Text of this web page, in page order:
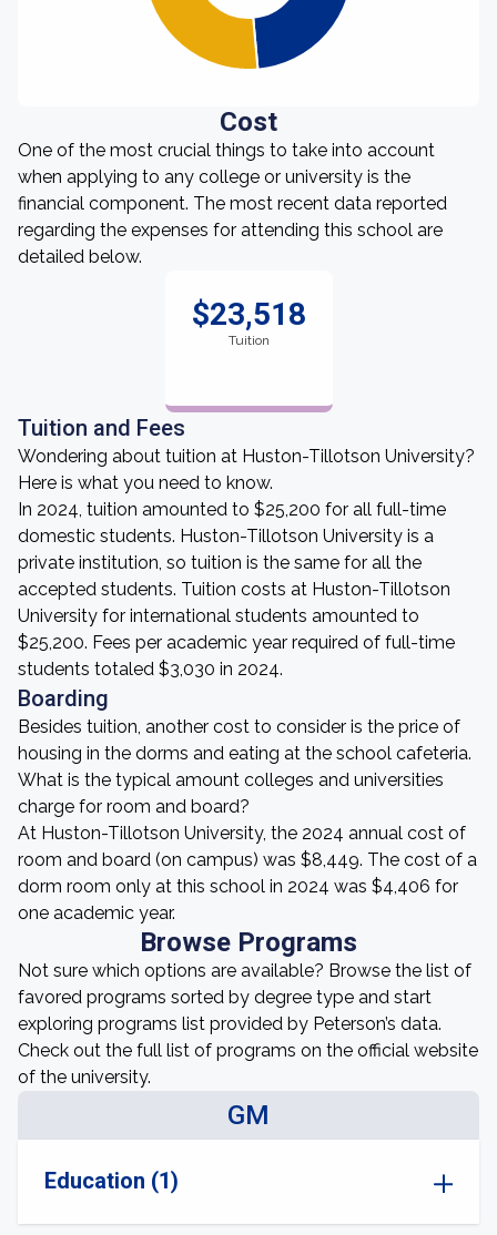
Cost
One of the most crucial things to take into account
when applying to any college or university is the
financial component. The most recent data reported
regarding the expenses for attending this school are
detailed below.
$23,518
Tuition
Tuition and Fees
Wondering about tuition at Huston-Tillotson University?
Here is what you need to know.
In 2024, tuition amounted to $25,200 for all full-time
domestic students. Huston-Tillotson University is a
private institution, so tuition is the same for all the
accepted students. Tuition costs at Huston-Tillotson
University for international students amounted to
$25,200. Fees per academic year required of full-time
students totaled $3,030 in 2024.
Boarding
Besides tuition, another cost to consider is the price of
housing in the dorms and eating at the school cafeteria.
What is the typical amount colleges and universities
charge for room and board?
At Huston-Tillotson University, the 2024 annual cost of
room and board (on campus) was $8,449. The cost of a
dorm room only at this school in 2024 was $4,406 for
one academic year.
Browse Programs
Not sure which options are available? Browse the list of
favored programs sorted by degree type and start
exploring programs list provided by Peterson’s data.
Check out the full list of programs on the official website
of the university.
GM
Education (1)